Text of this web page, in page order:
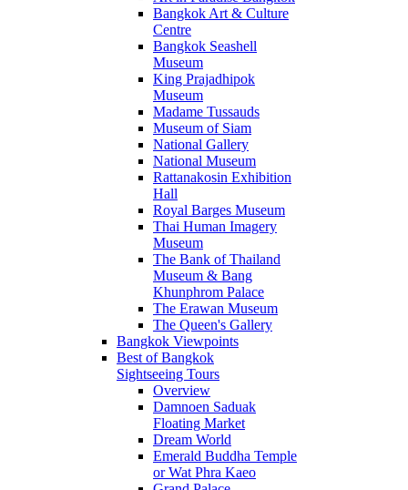
Bangkok Art & Culture
Centre
Bangkok Seashell
Museum
King Prajadhipok
Museum
Madame Tussauds
Museum of Siam
National Gallery
National Museum
Rattanakosin Exhibition
Hall
Royal Barges Museum
Thai Human Imagery
Museum
The Bank of Thailand
Museum & Bang
Khunphrom Palace
The Erawan Museum
The Queen's Gallery
Bangkok Viewpoints
Best of Bangkok
Sightseeing Tours
Overview
Damnoen Saduak
Floating Market
Dream World
Emerald Buddha Temple
or Wat Phra Kaeo